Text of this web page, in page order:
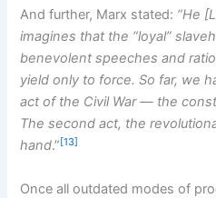
And further, Marx stated: “He
imagines that the “loyal”
benevolent speeches and
yield only to force. So far, we
act of the Civil War — the
The second act, the
hand.”[13]
Once all outdated modes of